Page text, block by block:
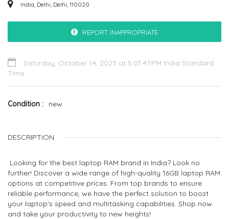
India, Delhi, Delhi, 110020
REPORT INAPPROPRIATE
Saturday, October 14, 2023 at 5:01:47 PM India Standard
Time
Condition new
DESCRIPTION
Looking for the best laptop RAM brand in India? Look no
further! Discover a wide range of high-quality 16GB laptop RAM
options at competitive prices. From top brands to ensure
reliable performance, we have the perfect solution to boost
your laptop's speed and multitasking capabilities. Shop now
and take your productivity to new heights!